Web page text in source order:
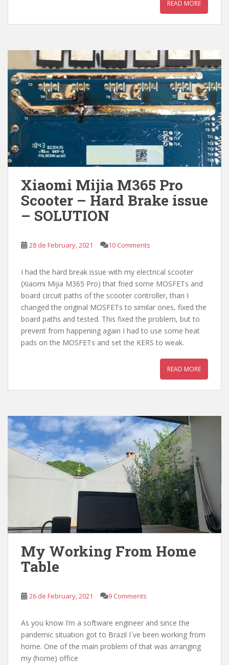
READ MORE
Xiaomi Mijia M365 Pro
Scooter – Hard Brake issue
– SOLUTION
28 de February, 2021 10 Comments
I had the hard break issue with my electrical scooter
(Xiaomi Mijia M365 Pro) that fried some MOSFETs and
board circuit paths of the scooter controller, than I
changed the original MOSFETs to similar ones, fixed the
board paths and tested. This fixed the problem, but to
prevent from happening again I had to use some heat
pads on the MOSFETs and set the KERS to weak.
READ MORE
My Working From Home
Table
26 de February, 2021 9 Comments
As you know I’m a software engineer and since the
pandemic situation got to Brazil I`ve been working from
home. One of the main problem of that was arranging
my (home) office